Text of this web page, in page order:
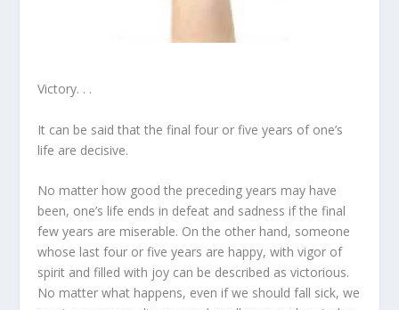
Victory. . .
It can be said that the final four or five years of one’s
life are decisive.
No matter how good the preceding years may have
been, one’s life ends in defeat and sadness if the final
few years are miserable. On the other hand, someone
whose last four or five years are happy, with vigor of
spirit and filled with joy can be described as victorious.
No matter what happens, even if we should fall sick, we